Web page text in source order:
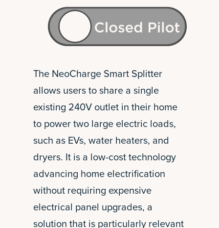
The NeoCharge Smart Splitter
allows users to share a single
existing 240V outlet in their home
to power two large electric loads,
such as EVs, water heaters, and
dryers. It is a low-cost technology
advancing home electrification
without requiring expensive
electrical panel upgrades, a
solution that is particularly relevant